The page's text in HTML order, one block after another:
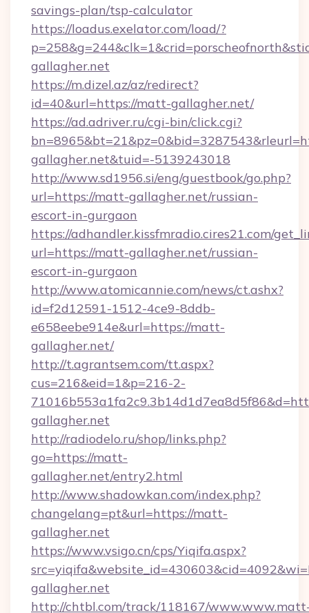
savings-plan/tsp-calculator
https://loadus.exelator.com/load/?
gallagher.net
https://m.dizel.az/az/redirect?
id=40&url=https://matt-gallagher.net/
https://ad.adriver.ru/cgi-bin/click.cgi?
gallagher.net&tuid=-5139243018
http://www.sd1956.si/eng/guestbook/go.php?
url=https://matt-gallagher.net/russian-
escort-in-gurgaon
https://adhandler.kissfmradio.cires21.com/
url=https://matt-gallagher.net/russian-
escort-in-gurgaon
http://www.atomicannie.com/news/ct.ashx?
id=f2d12591-1512-4ce9-8ddb-
e658eebe914e&url=https://matt-
gallagher.net/
http://t.agrantsem.com/tt.aspx?
cus=216&eid=1&p=216-2-
gallagher.net
http://radiodelo.ru/shop/links.php?
go=https://matt-
gallagher.net/entry2.html
http://www.shadowkan.com/index.php?
changelang=pt&url=https://matt-
gallagher.net
https://www.vsigo.cn/cps/Yiqifa.aspx?
gallagher.net
http://chtbl.com/track/118167/